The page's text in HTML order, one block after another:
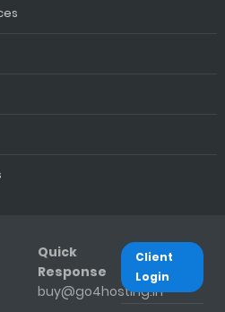
Quick
Response
buy@go4hosting.in
Client
Login